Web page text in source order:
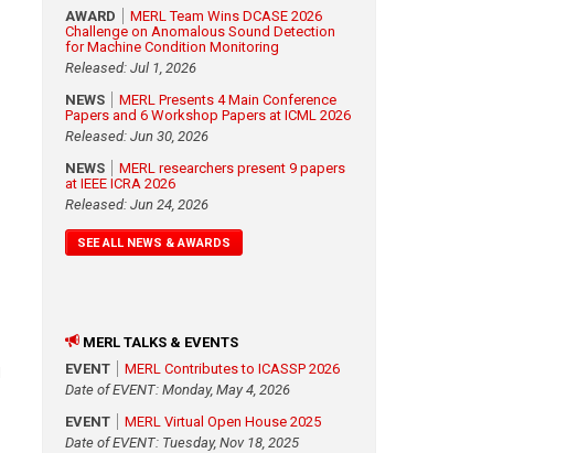
AWARD
MERL Team Wins DCASE 2026
Challenge on Anomalous Sound Detection
for Machine Condition Monitoring
Released: Jul 1, 2026
NEWS
MERL Presents 4 Main Conference
Papers and 6 Workshop Papers at ICML 2026
Released: Jun 30, 2026
NEWS
MERL researchers present 9 papers
at IEEE ICRA 2026
Released: Jun 24, 2026
SEE ALL NEWS & AWARDS
MERL TALKS & EVENTS
EVENT
MERL Contributes to ICASSP 2026
Date of EVENT: Monday, May 4, 2026
EVENT
MERL Virtual Open House 2025
Date of EVENT: Tuesday, Nov 18, 2025